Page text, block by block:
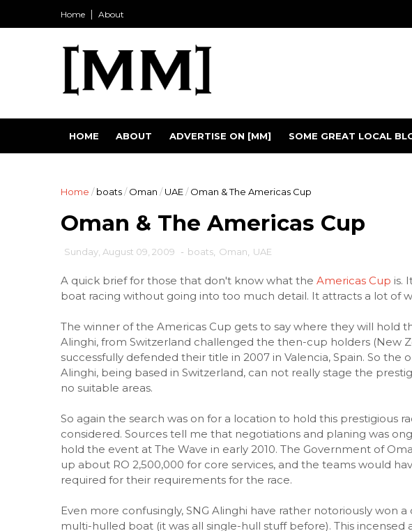
Home About
HOME ABOUT ADVERTISE ON [MM] SOME GREAT LOCAL
Home / boats/ Oman / UAE/ Oman & The Americas Cup
Oman & The Americas Cup
Sunday, August 09, 2009 - boats Oman UAE
A quick brief for those that don't know what the Americas Cup is.
boat racing without going into too much detail. It attracts a lot of
The winner of the Americas Cup gets to say where they will hold
Alinghi, from Switzerland challenged the then-cup holders (New
successfully defended their title in 2007 in Valencia, Spain. So the
Alinghi, being based in Switzerland, can not really stage the
no suitable areas.
So again the search was on for a location to hold this prestigious
considered. Sources tell me that negotiations and planing was
hold the event at The Wave in early 2010. The Government of
up about RO 2,500,000 for core services, and the teams would
required for their requirements for the race.
Even more confusingly, SNG Alinghi have rather notoriously won
multi-hulled boat (it was all single-hull stuff before). This